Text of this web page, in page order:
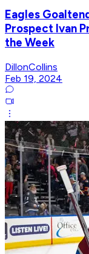
Eagles
Prospect Ivan
the Week
DillonCollins
Feb 19, 2024